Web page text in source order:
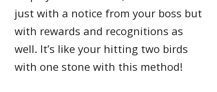
just with a notice from your boss but
with rewards and recognitions as
well. It’s like your hitting two birds
with one stone with this method!